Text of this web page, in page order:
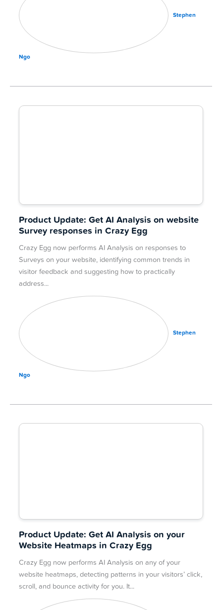
Stephen
Ngo
Product Update: Get AI Analysis on website
Survey responses in Crazy Egg
Crazy Egg now performs AI Analysis on responses to
Surveys on your website, identifying common trends in
visitor feedback and suggesting how to practically
address
Stephen
Ngo
Product Update: Get AI Analysis on your
Website Heatmaps in Crazy Egg
Crazy Egg now performs AI Analysis on any of your
website heatmaps, detecting patterns in your visitors’ click,
scroll, and bounce activity for you. It